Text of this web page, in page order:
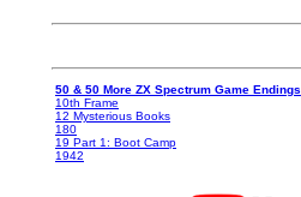
50 & 50 More ZX Spectrum Game Endings
10th Frame
12 Mysterious Books
180
19 Part 1: Boot Camp
1942